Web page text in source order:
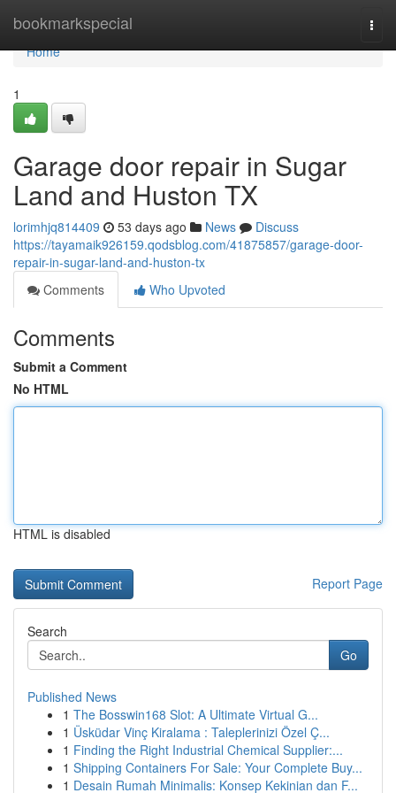
bookmarkspecial
Home
Home
1
Garage door repair in Sugar
Land and Huston TX
lorimhjq814409 53 days ago News
Discuss
https://tayamaik926159.qodsblog.com/41875857/garage-door-
repair-in-sugar-land-and-huston-tx
Comments
Who Upvoted
Comments
Submit a Comment
No HTML
HTML is disabled
Report Page
Search
Go
Published News
1 The Bosswin168 Slot: A Ultimate Virtual G...
1 Üsküdar Vinç Kiralama : Taleplerinizi Özel Ç...
1 Finding the Right Industrial Chemical Supplier:...
1 Shipping Containers For Sale: Your Complete Buy...
1 Desain Rumah Minimalis: Konsep Kekinian dan F...